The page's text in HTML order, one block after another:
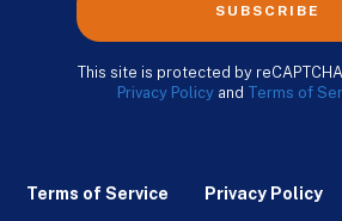
SUBSCRIBE
This site is protected by
Privacy Policy and Terms of
Terms of Service Privacy Policy